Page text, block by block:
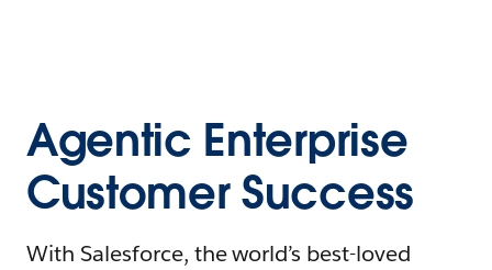
Agentic Enterprise
Customer Success
With Salesforce, the world’s best-loved